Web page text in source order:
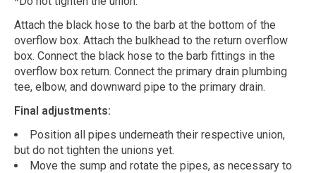
Attach the black hose to the barb at the bottom of the
overflow box. Attach the bulkhead to the return overflow
box. Connect the black hose to the barb fittings in the
overflow box return. Connect the primary drain plumbing
tee, elbow, and downward pipe to the primary drain.
Final adjustments:
Position all pipes underneath their respective union,
but do not tighten the unions yet.
Move the sump and rotate the pipes, as necessary to